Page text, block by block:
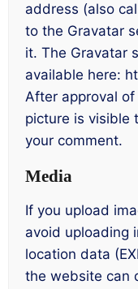
address (also
to the Gravatar
it. The Gravatar
available here:
After approval
picture is visible
your comment.
Media
If you upload
avoid uploading
location data
the website can